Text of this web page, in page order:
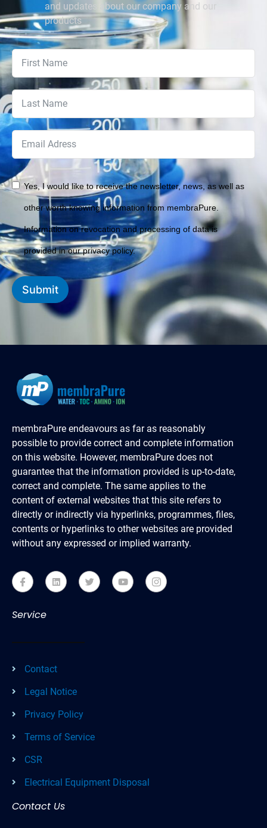
and updates about our company and our
products
Yes, I would like to receive the newsletter, news, as well as
other worth knowing information from membraPure.
Information on revocation and processing of data is
provided in our privacy policy.
Submit
membraPure endeavours as far as reasonably
possible to provide correct and complete information
on this website. However, membraPure does not
guarantee that the information provided is up-to-date,
correct and complete. The same applies to the
content of external websites that this site refers to
directly or indirectly via hyperlinks, programmes, files,
contents or hyperlinks to other websites are provided
without any expressed or implied warranty.
Service
Contact
Legal Notice
Privacy Policy
Terms of Service
CSR
Electrical Equipment Disposal
Contact Us